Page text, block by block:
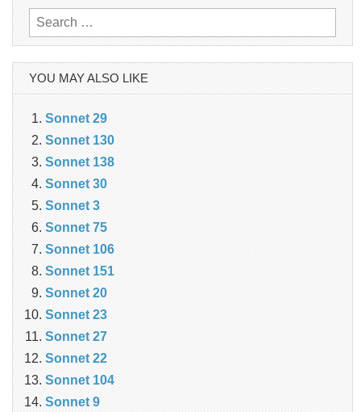
Search
for:
YOU MAY ALSO LIKE
Sonnet 29
Sonnet 130
Sonnet 138
Sonnet 30
Sonnet 3
Sonnet 75
Sonnet 106
Sonnet 151
Sonnet 20
Sonnet 23
Sonnet 27
Sonnet 22
Sonnet 104
Sonnet 9